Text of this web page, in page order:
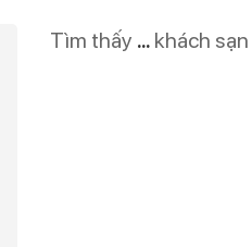
Tìm thấy ... khách sạn